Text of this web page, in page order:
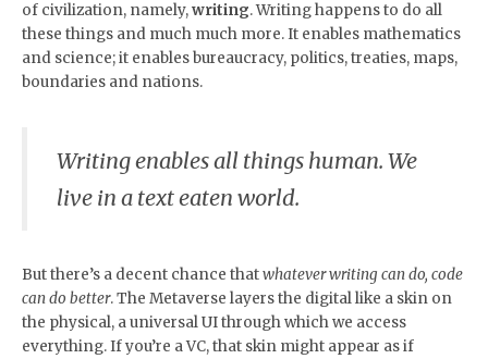
of civilization, namely,writing. Writing happens to do all
these things and much much more. It enables mathematics
and science; it enables bureaucracy, politics, treaties, maps,
boundaries and nations.
Writing enables all things human. We
live in a text eaten world.
But there’s a decent chance thatwhatever writing can do, code
can do better. The Metaverse layers the digital like a skin on
the physical, a universal UI through which we access
everything. If you’re a VC, that skin might appear as if